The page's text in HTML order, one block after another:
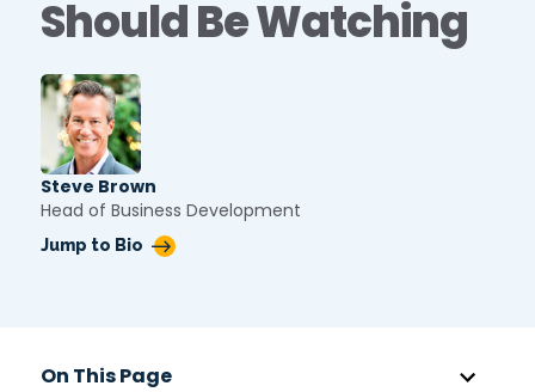
Search for:
Partners
Should Be Watching
Steve Brown
Head of Business Development
Jump to Bio
On This Page